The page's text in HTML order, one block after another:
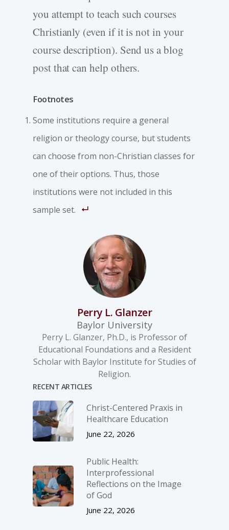
you attempt to teach such courses
Christianly (even if it is not in your
course description). Send us a blog
post that can help others.
Footnotes
Some institutions require a general
religion or theology course, but students
can choose from non-Christian classes for
one of their options. Thus, those
institutions were not included in this
sample set.
Perry L. Glanzer
Baylor University
Perry L. Glanzer, Ph.D., is Professor of
Educational Foundations and a Resident
Scholar with Baylor Institute for Studies of
Religion.
RECENT ARTICLES
Christ-­Centered Praxis in
Healthcare Education
June 22, 2026
Public Health:
Interprofessional
Reflections on the Image
of God
June 22, 2026